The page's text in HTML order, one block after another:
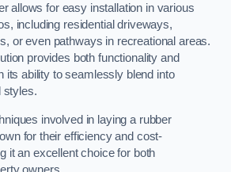
allows for easy installation in various
including residential driveways,
or even pathways in recreational areas.
provides both functionality and
its ability to seamlessly blend into
styles.
involved in laying a rubber
for their efficiency and cost-
it an excellent choice for both